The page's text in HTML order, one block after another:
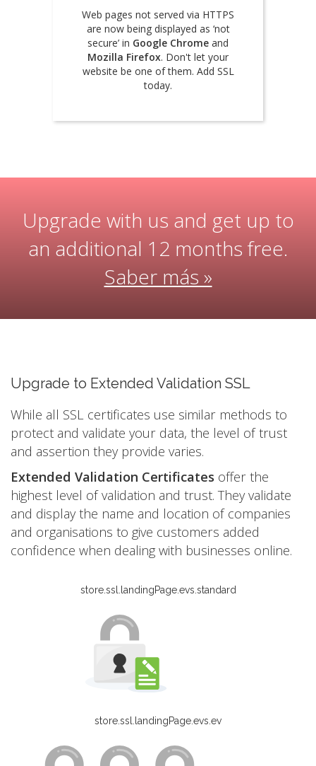
Web pages not served via HTTPS
are now being displayed as ‘not
secure’ in Google Chrome and
Mozilla Firefox. Don't let your
website be one of them. Add SSL
today.
Upgrade with us and get up to
an additional 12 months free.
Saber más »
Upgrade to Extended Validation SSL
While all SSL certificates use similar methods to
protect and validate your data, the level of trust
and assertion they provide varies.
Extended Validation Certificates offer the
highest level of validation and trust. They validate
and display the name and location of companies
and organisations to give customers added
confidence when dealing with businesses online.
store.ssl.landingPage.evs.standard
store.ssl.landingPage.evs.ev